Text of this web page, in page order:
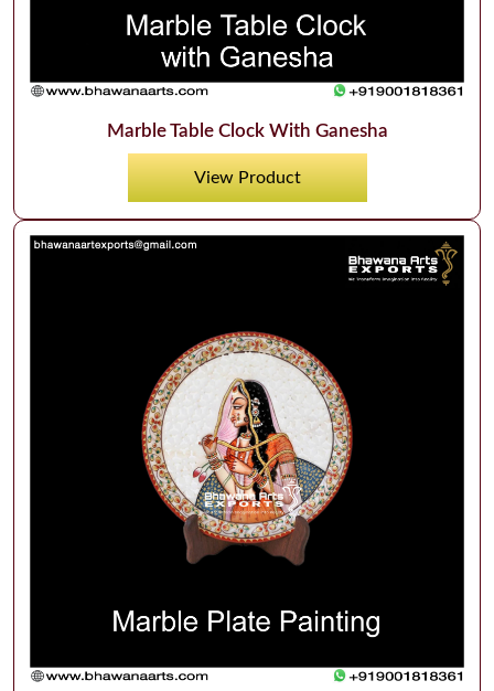
Marble Table Clock With Ganesha
View Product